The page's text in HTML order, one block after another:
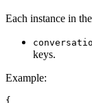
Each instance in
keys.
Example:
{